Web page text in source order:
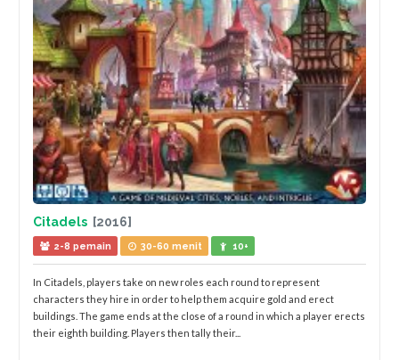
Citadels [2016]
2-8 pemain 30-60 menit 10+
In Citadels, players take on new roles each round to represent
characters they hire in order to help them acquire gold and erect
buildings. The game ends at the close of a round in which a player erects
their eighth building. Players then tally their...